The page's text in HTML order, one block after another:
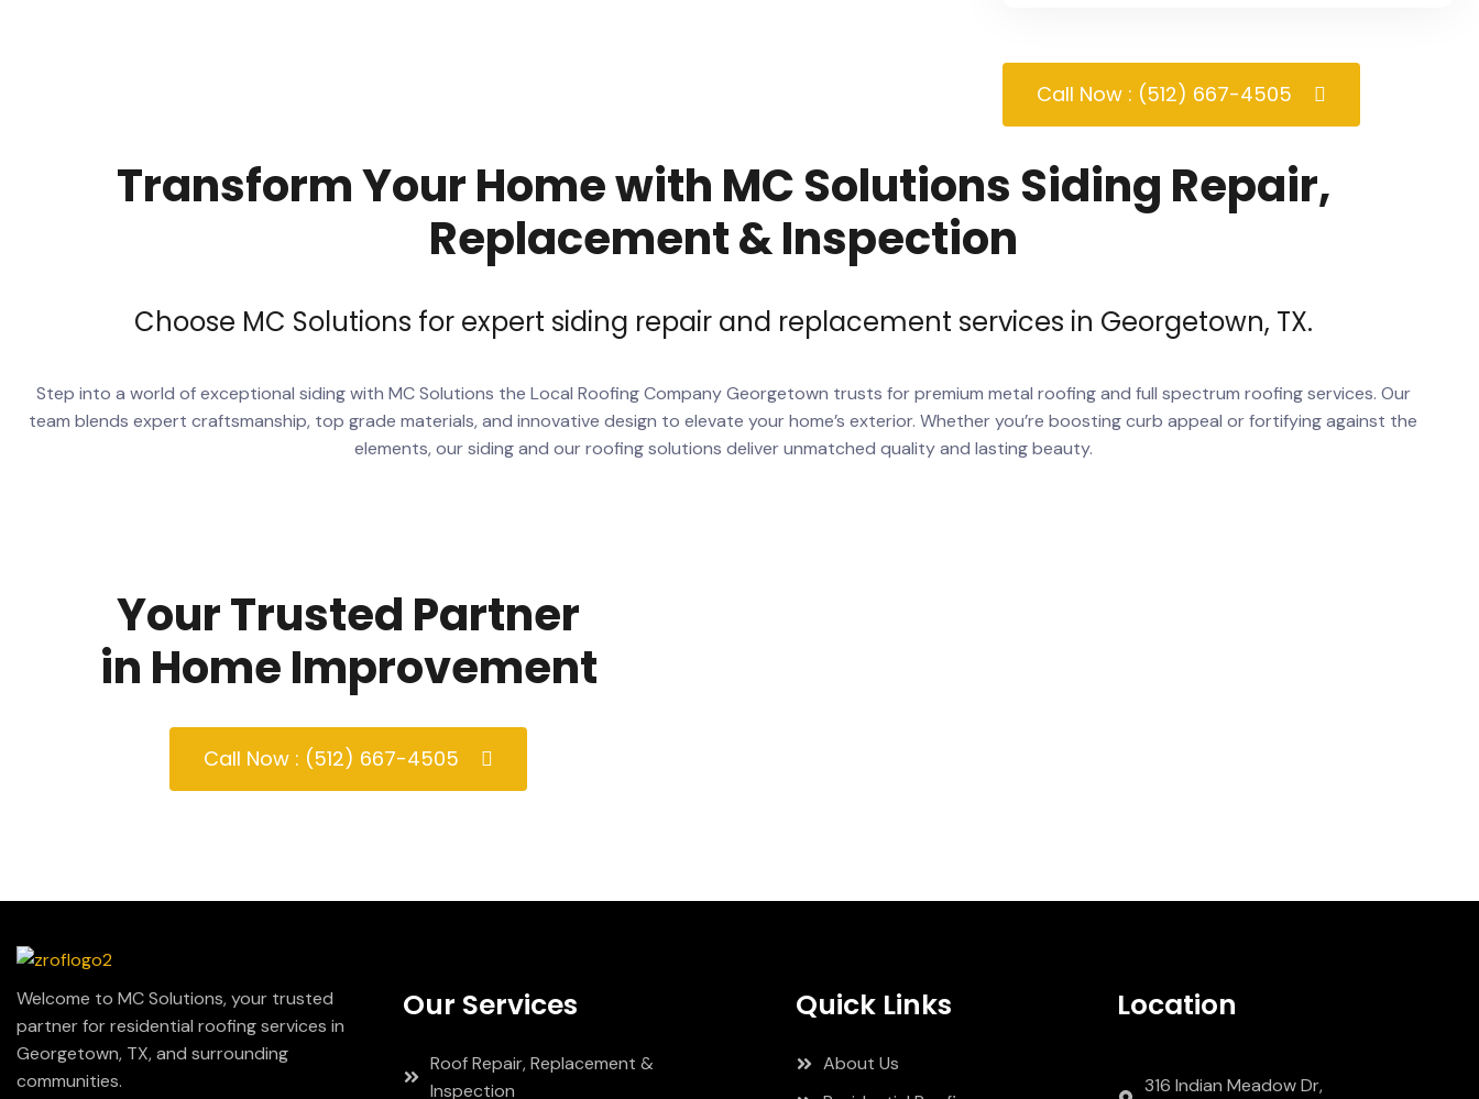
Call Now : (512) 667-4505
Transform Your Home with MC Solutions Siding Repair,
Replacement & Inspection
Choose MC Solutions for expert siding repair and replacement services in Georgetown, TX.
Step into a world of exceptional siding with MC Solutions the Local Roofing CompanyGeorgetown trusts for premium metal roofingand full spectrum roofing services. Our
team blends expert craftsmanship, top grade materials, and innovative design to elevate your home’s exterior. Whether you’re boosting curb appeal or fortifying against the
elements, our siding and our roofing solutions deliver unmatched quality and lasting beauty.
Your Trusted Partner
in Home Improvement
Call Now : (512) 667-4505
Welcome to MC Solutions, your trusted
partner for residential roofing services in
Georgetown, TX, and surrounding
communities.
Our Services
Roof Repair, Replacement &
Inspection
Quick Links
About Us
Location
316 Indian Meadow Dr,